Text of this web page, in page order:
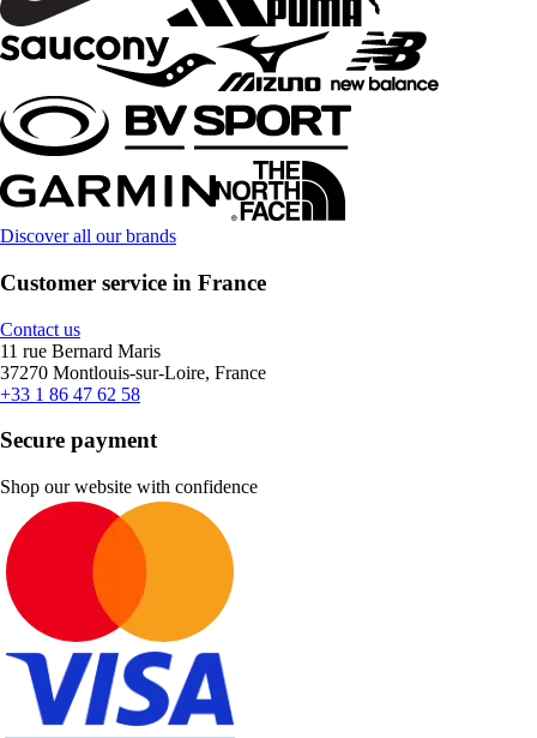
Discover all our brands
Customer service in France
Contact us
11 rue Bernard Maris
37270 Montlouis-sur-Loire, France
+33 1 86 47 62 58
Secure payment
Shop our website with confidence